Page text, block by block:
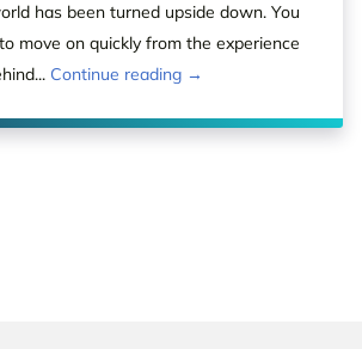
has been turned upside down. You
move on quickly from the experience
Continue reading →